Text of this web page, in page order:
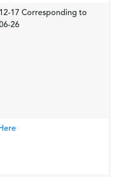
17 Corresponding to
26